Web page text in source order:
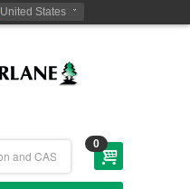
United States
0